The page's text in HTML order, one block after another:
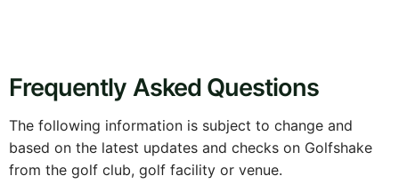
Frequently Asked Questions
The following information is subject to change and
based on the latest updates and checks on Golfshake
from the golf club, golf facility or venue.